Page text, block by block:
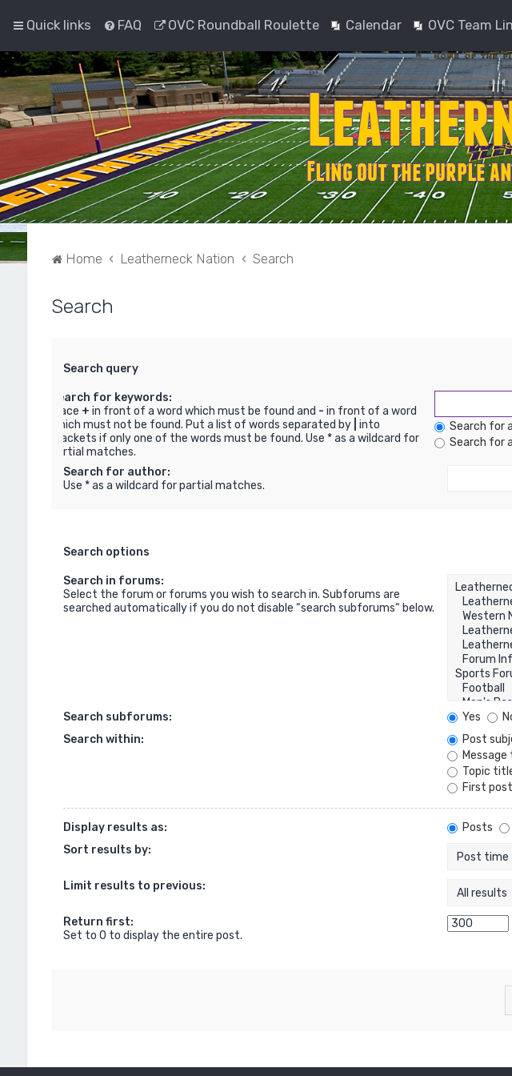
Quick links FAQ OVC Roundball Roulette Calendar OVC Team
Home Leatherneck Nation Search
Search
Search query
Search for keywords:
Place + in front of a word which must be found and - in front of a word
which must not be found. Put a list of words separated by into
brackets if only one of the words must be found. Use * as a wildcard for
partial matches.
Search for
Search for
Search for author:
Use * as a wildcard for partial matches.
Search options
Search in forums:
Select the forum or forums you wish to search in. Subforums are
searched automatically if you do not disable “search subforums“ below.
Search subforums: Yes
Search within:
Post
Topic
First
Display results as: Posts
Sort results by:
Limit results to previous:
Return first:
Set to 0 to display the entire post.